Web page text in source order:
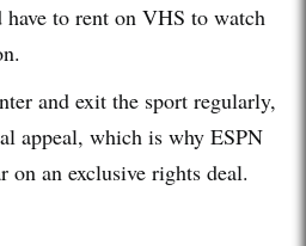
have to rent on VHS to watch
and exit the sport regularly,
appeal, which is why ESPN
on an exclusive rights deal.